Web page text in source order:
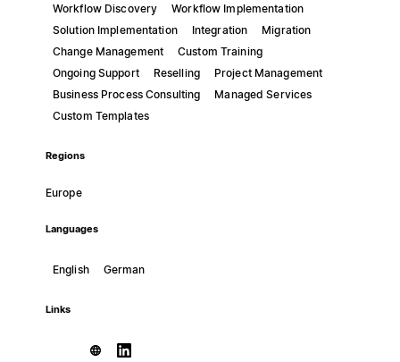
Workflow Discovery
Workflow Implementation
Solution Implementation
Integration
Migration
Change Management
Custom Training
Ongoing Support
Reselling
Project Management
Business Process Consulting
Managed Services
Custom Templates
Regions
Europe
Languages
English German
Links